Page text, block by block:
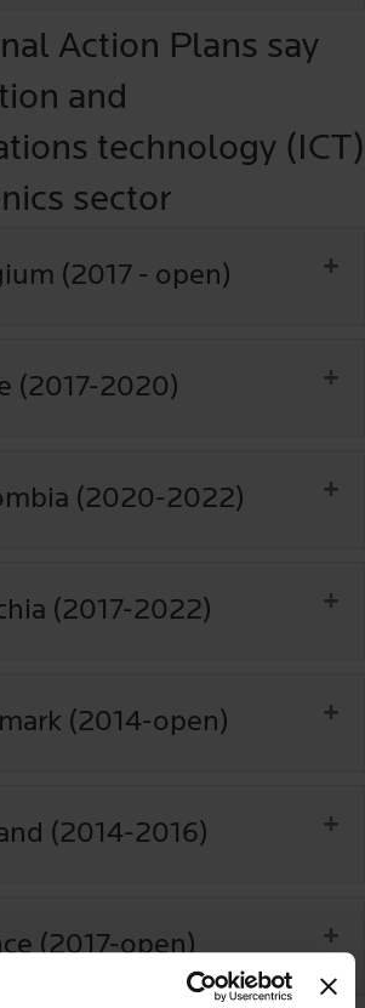
Action Plans say
and
technology (ICT)
sector
(2017 - open)
(2017-2020)
(2020-2022)
(2017-2022)
(2014-open)
(2014-2016)
(2017-open)